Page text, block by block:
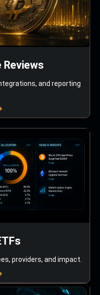
and reporting
providers, and impact.